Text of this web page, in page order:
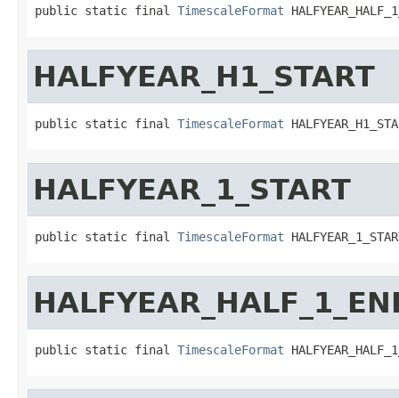
public static final TimescaleFormat
HALFYEAR_H1_START
public static final TimescaleFormat
HALFYEAR_1_START
public static final TimescaleFormat
public static final TimescaleFormat